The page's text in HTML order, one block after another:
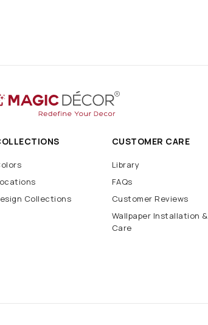
Collections
CUSTOMER CARE
Library
FAQs
Customer Reviews
Wallpaper Installation &
Care